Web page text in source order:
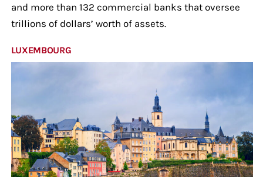
and more than 132 commercial banks that oversee
trillions of dollars’ worth of assets.
LUXEMBOURG